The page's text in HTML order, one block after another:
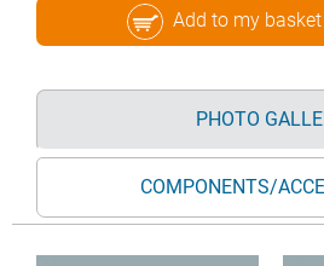
Add to my basket
PHOTO
COMPONENTS/